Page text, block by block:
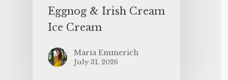
Eggnog & Irish Cream
Ice Cream
Maria Emmerich
July 31, 2026